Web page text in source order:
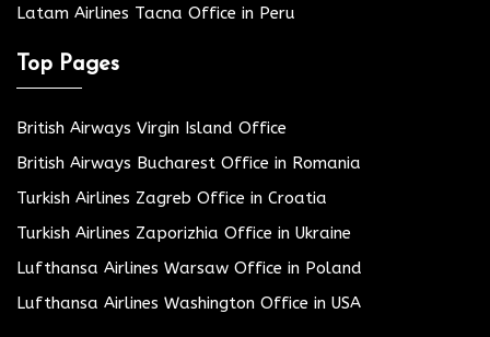
Latam Airlines Tacna Office in Peru
Top Pages
British Airways Virgin Island Office
British Airways Bucharest Office in Romania
Turkish Airlines Zagreb Office in Croatia
Turkish Airlines Zaporizhia Office in Ukraine
Lufthansa Airlines Warsaw Office in Poland
Lufthansa Airlines Washington Office in USA